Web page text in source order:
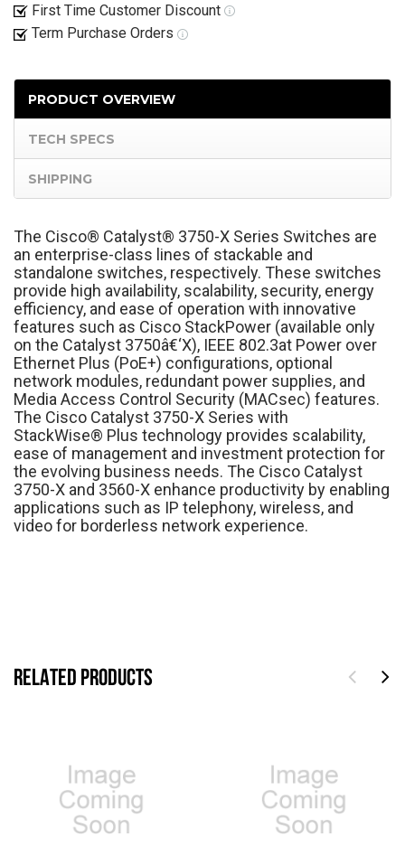
First Time Customer Discount
Term Purchase Orders
PRODUCT OVERVIEW
TECH SPECS
SHIPPING
The Cisco® Catalyst® 3750-X Series Switches are
an enterprise-class lines of stackable and
standalone switches, respectively. These switches
provide high availability, scalability, security, energy
efficiency, and ease of operation with innovative
features such as Cisco StackPower (available only
on the Catalyst 3750â€‘X), IEEE 802.3at Power over
Ethernet Plus (PoE+) configurations, optional
network modules, redundant power supplies, and
Media Access Control Security (MACsec) features.
The Cisco Catalyst 3750-X Series with
StackWise® Plus technology provides scalability,
ease of management and investment protection for
the evolving business needs. The Cisco Catalyst
3750-X and 3560-X enhance productivity by enabling
applications such as IP telephony, wireless, and
video for borderless network experience.
RELATED PRODUCTS